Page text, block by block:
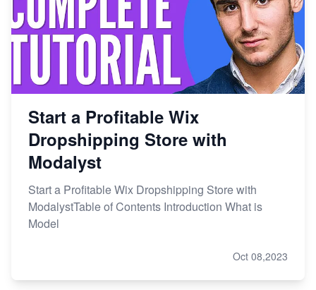
Start a Profitable Wix
Dropshipping Store with
Modalyst
Start a Profitable Wix Dropshipping Store with
ModalystTable of Contents Introduction What is
Model
Oct 08,2023